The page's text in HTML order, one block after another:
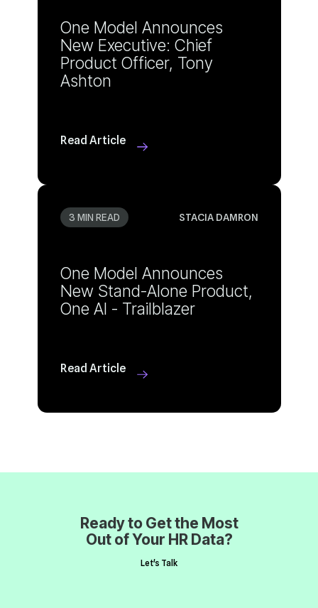
Ashton
Read Article
3 MIN READ STACIA DAMRON
One AI - Trailblazer
Read Article
Out of Your HR Data?
Let's Talk